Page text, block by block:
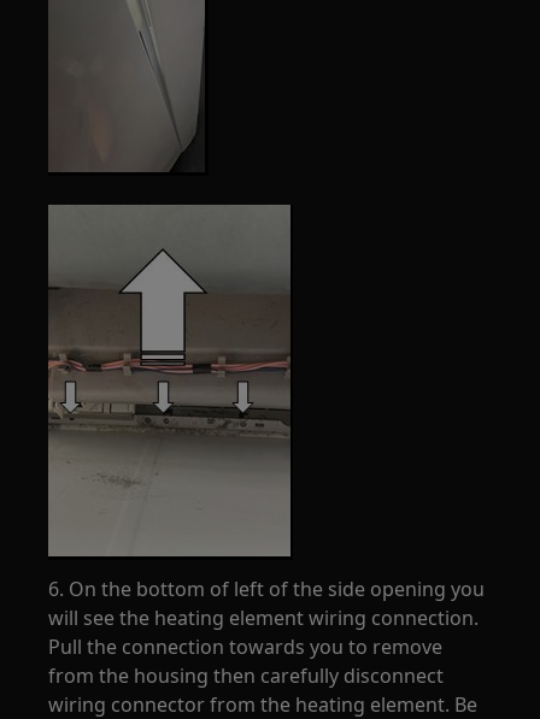
6. On the bottom of left of the side opening you
will see the heating element wiring connection.
Pull the connection towards you to remove
from the housing then carefully disconnect
wiring connector from the heating element. Be